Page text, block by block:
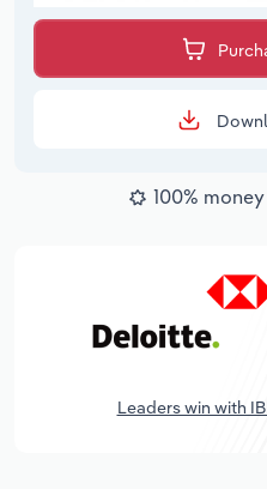
100%
Leaders win with